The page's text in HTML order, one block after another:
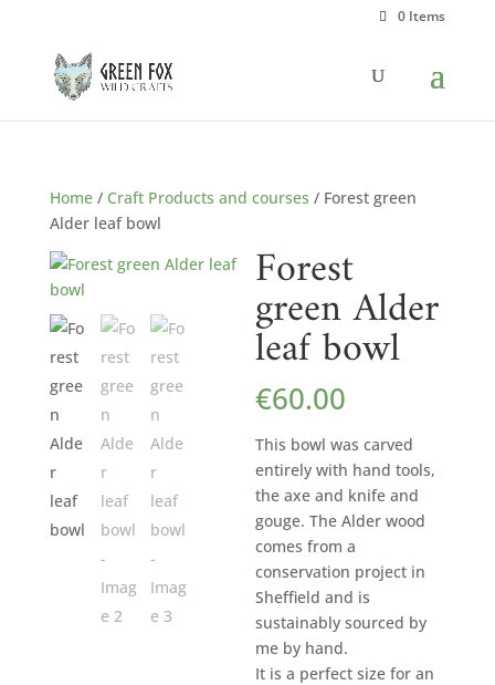
0 Items
Home/ Craft Products and courses / Forest green
Alder leaf bowl
Forest
green Alder
leaf bowl
€60.00
This bowl was carved
entirely with hand tools,
the axe and knife and
gouge. The Alder wood
comes from a
conservation project in
Sheffield and is
sustainably sourced by
me by hand.
It is a perfect size for an